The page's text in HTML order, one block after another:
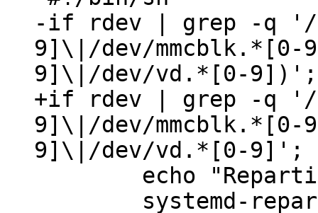
-if rdev | grep -q '/
9]\|/dev/
+if rdev | grep -q '/
9]\|/dev/